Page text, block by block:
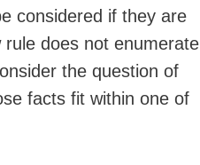
considered if they are
does not enumerate
the question of
facts fit within one of